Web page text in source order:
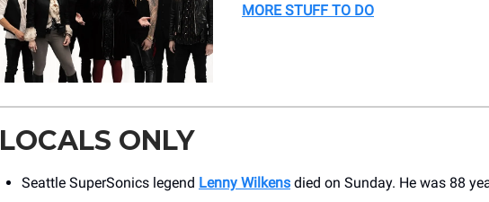
MORE STUFF TO DO
LOCALS ONLY
Seattle SuperSonics legend Lenny Wilkens died on Sunday. He was 88